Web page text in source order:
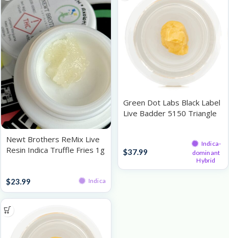
Newt Brothers ReMix Live
Resin Indica Truffle Fries 1g
$23.99 Indica
Green Dot Labs Black Label
Live Badder 5150 Triangle
$37.99
Indica-
dominant
Hybrid